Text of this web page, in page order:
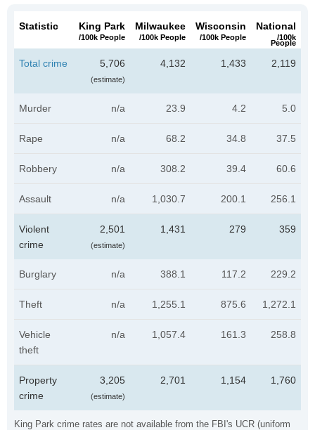
King Park crime rates are not available from the FBI's UCR (uniform
Statistic King Park
/100k People
Milwaukee
/100k People
Wisconsin
/100k People
National
/100k
People
Total crime 5,706
(estimate)
4,132 1,433 2,119
Murder n/a 23.9 4.2 5.0
Rape n/a 68.2 34.8 37.5
Robbery n/a 308.2 39.4 60.6
Assault n/a 1,030.7 200.1 256.1
Violent
crime
2,501
(estimate)
1,431 279 359
Burglary n/a 388.1 117.2 229.2
Theft n/a 1,255.1 875.6 1,272.1
Vehicle
theft
n/a 1,057.4 161.3 258.8
Property
crime
3,205
(estimate)
2,701 1,154 1,760